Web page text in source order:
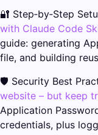
🔐 Step‑by‑Step
with Claude Code
guide: generating
file, and building
🛡️ Security Best
website – but keep
Application
credentials, plus